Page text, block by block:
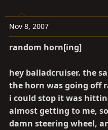
Nov 8, 2007
random horn[ing]
hey balladcruiser. the
the horn was going off
i could stop it was
almost getting to me,
damn steering wheel,